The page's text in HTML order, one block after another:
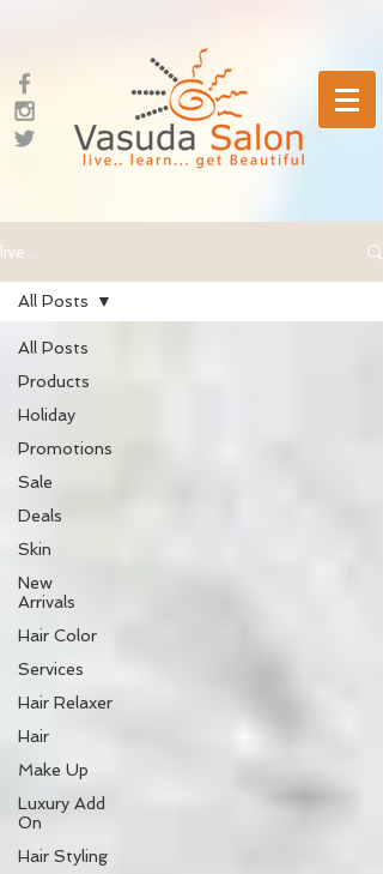
live...
All Posts
Products
Holiday
Promotions
Sale
Deals
Skin
New
Arrivals
Hair Color
Services
Hair Relaxer
Hair
Make Up
Luxury Add
On
Hair Styling
All Posts